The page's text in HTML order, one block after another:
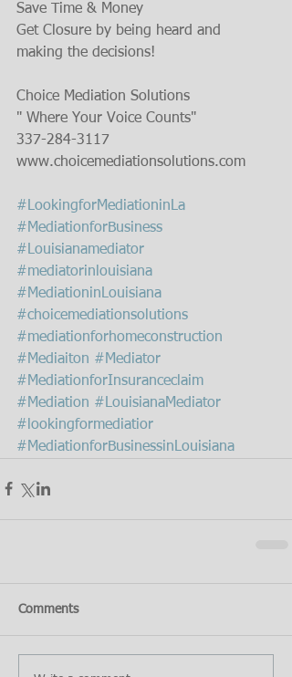
Save Time & Money
Get Closure by being heard and
making the decisions!
Choice Mediation Solutions
" Where Your Voice Counts"
337-284-3117
www.choicemediationsolutions.com
#LookingforMediationinLa
#MediationforBusiness
#Louisianamediator
#mediatorinlouisiana
#MediationinLouisiana
#choicemediationsolutions
#mediationforhomeconstruction
#Mediaiton #Mediator
#MediationforInsuranceclaim
#Mediation #LouisianaMediator
#lookingformediatior
#MediationforBusinessinLouisiana
Comments